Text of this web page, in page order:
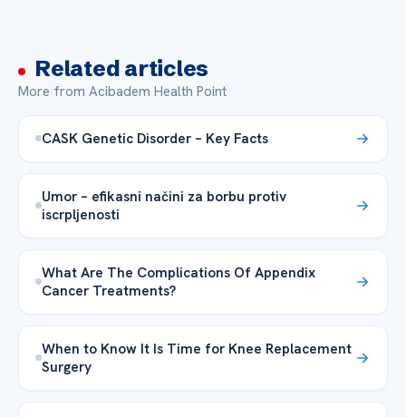
Related articles
More from Acibadem Health Point
CASK Genetic Disorder – Key Facts
Umor – efikasni načini za borbu protiv
iscrpljenosti
What Are The Complications Of Appendix
Cancer Treatments?
When to Know It Is Time for Knee Replacement
Surgery